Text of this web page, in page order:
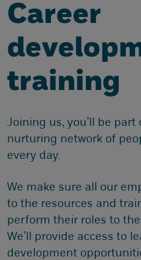
Career
training
Joining us, you’ll be
nurturing network of
every day.
We make sure all our
to the resources and
perform their roles to
We’ll provide access to
development